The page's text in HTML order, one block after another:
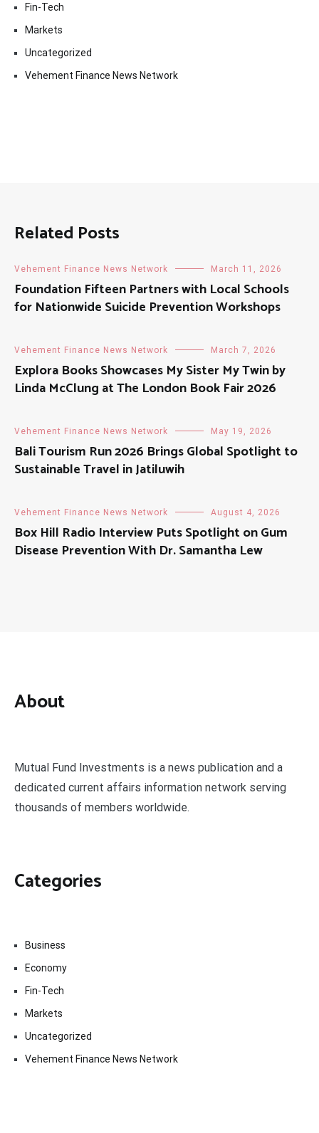
Fin-Tech
Markets
Uncategorized
Vehement Finance News Network
Related Posts
Vehement Finance News Network March 11, 2026
Foundation Fifteen Partners with Local Schools
for Nationwide Suicide Prevention Workshops
Vehement Finance News Network March 7, 2026
Explora Books Showcases My Sister My Twin by
Linda McClung at The London Book Fair 2026
Vehement Finance News Network May 19, 2026
Bali Tourism Run 2026 Brings Global Spotlight to
Sustainable Travel in Jatiluwih
Vehement Finance News Network August 4, 2026
Box Hill Radio Interview Puts Spotlight on Gum
Disease Prevention With Dr. Samantha Lew
About
Mutual Fund Investments is a news publication and a
dedicated current affairs information network serving
thousands of members worldwide.
Categories
Business
Economy
Fin-Tech
Markets
Uncategorized
Vehement Finance News Network